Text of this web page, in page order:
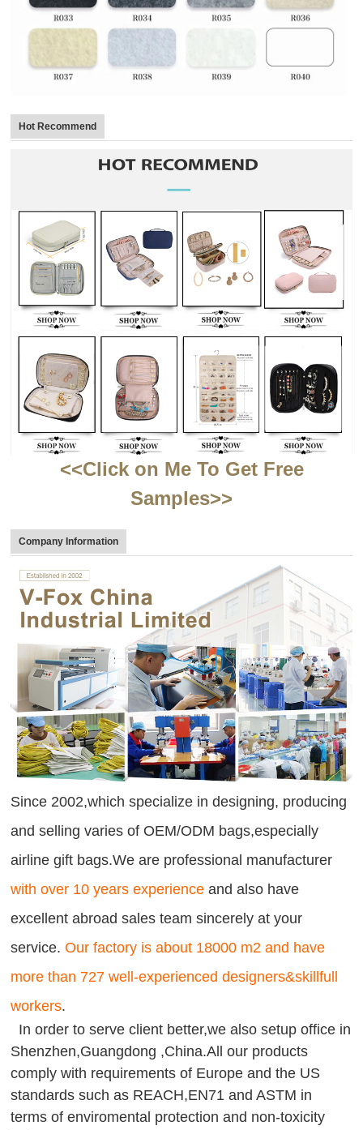
Hot Recommend
<<Click on Me To Get Free
Samples>>
Company Information
Since 2002,which specialize in designing, producing
and selling varies of OEM/ODM bags,especially
airline gift bags.We are professional manufacturer
with over 10 years experience and also have
excellent abroad sales team sincerely at your
service.Our factory is about 18000 m2 and have
more than 727 well-experienced designers&skillfull
workers.
In order to serve client better,we also setup office in
Shenzhen,Guangdong ,China.All our products
comply with requirements of Europe and the US
standards such as REACH,EN71 and ASTM in
terms of enviromental protection and non-toxicity